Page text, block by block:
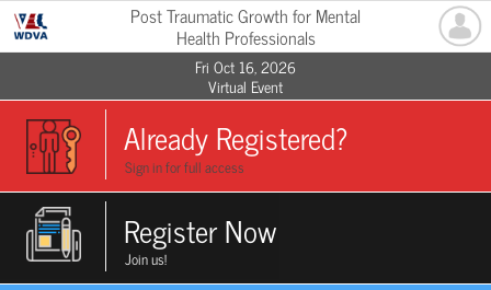
Post Traumatic Growth for Mental
Health Professionals
Fri Oct 16, 2026
Virtual Event
Already Registered?
Sign in for full access
Register Now
Join us!